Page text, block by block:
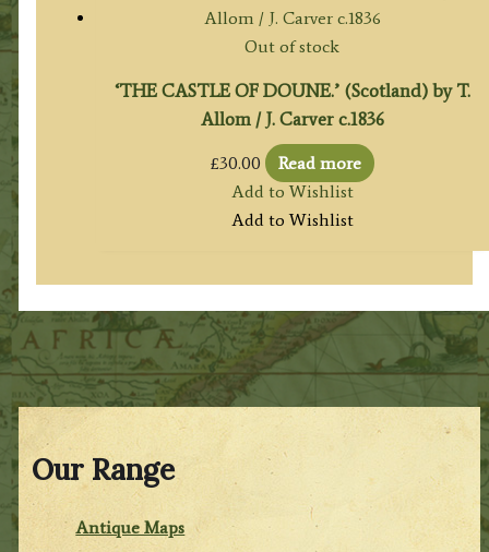
Our Range
Antique Maps
Out of stock
‘THE CASTLE OF DOUNE.’ (Scotland) by T.
Allom / J. Carver c.1836
£30.00
Read more
Add to Wishlist
Add to Wishlist